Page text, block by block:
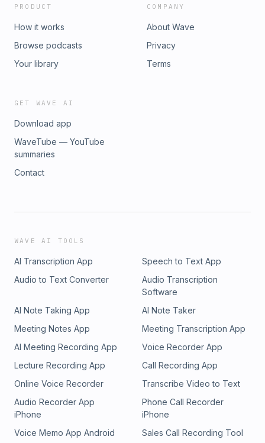
PRODUCT
How it works
Browse podcasts
Your library
COMPANY
About Wave
Privacy
Terms
GET WAVE AI
Download app
WaveTube — YouTube
summaries
Contact
WAVE AI TOOLS
AI Transcription App
Speech to Text App
Audio to Text Converter
Audio Transcription
Software
AI Note Taking App
AI Note Taker
Meeting Notes App
Meeting Transcription App
AI Meeting Recording App
Voice Recorder App
Lecture Recording App
Call Recording App
Online Voice Recorder
Transcribe Video to Text
Audio Recorder App
iPhone
Phone Call Recorder
iPhone
Voice Memo App Android
Sales Call Recording Tool